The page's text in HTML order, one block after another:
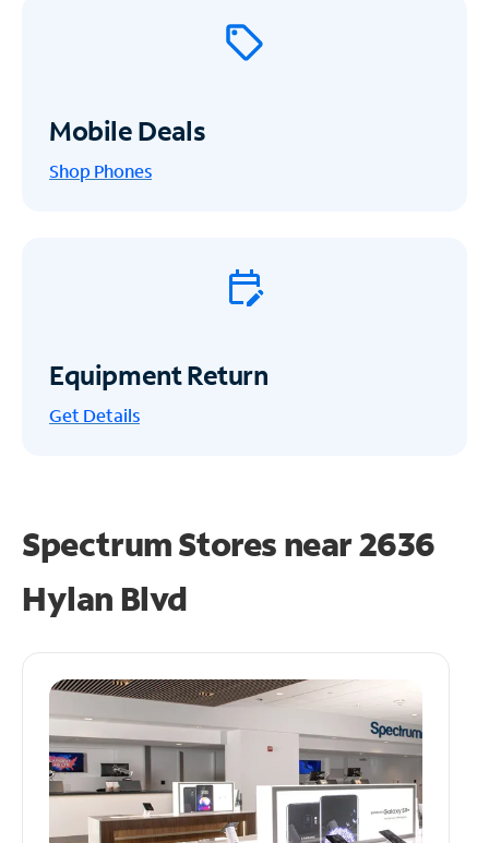
Mobile Deals
Shop Phones
Equipment Return
Get Details
Spectrum Stores near2636
Hylan Blvd